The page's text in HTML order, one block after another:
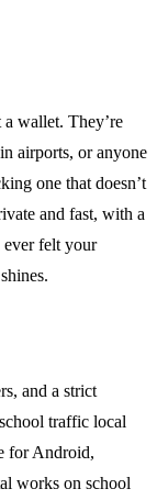
wallet. They’re
airports, or anyone
one that doesn’t
and fast, with a
felt your
and a strict
traffic local
for Android,
works on school